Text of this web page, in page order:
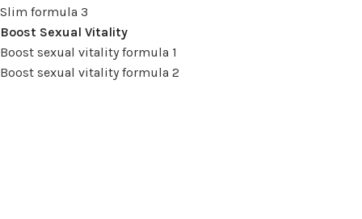
Slim formula 3
Boost Sexual Vitality
Boost sexual vitality formula 1
Boost sexual vitality formula 2